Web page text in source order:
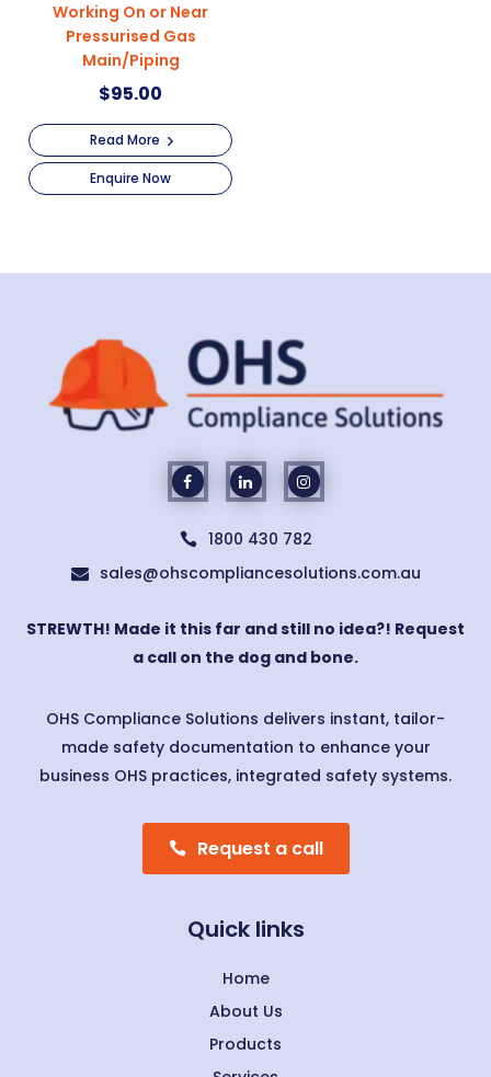
Working On or Near
Pressurised Gas
Main/Piping
$95.00
Read More
Enquire Now
 1800 430 782
 sales@ohscompliancesolutions.com.au
STREWTH! Made it this far and still no idea?! Request
a call on the dog and bone.
OHS Compliance Solutions delivers instant, tailor-
made safety documentation to enhance your
business OHS practices, integrated safety systems.
Request a call
Quick links
Home
About Us
Products